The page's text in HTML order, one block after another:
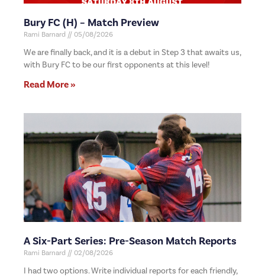
Bury FC (H) – Match Preview
Rami Barnard 05/08/2026
We are finally back, and it is a debut in Step 3 that awaits us,
with Bury FC to be our first opponents at this level!
Read More »
A Six-Part Series: Pre-Season Match Reports
Rami Barnard 02/08/2026
I had two options. Write individual reports for each friendly,